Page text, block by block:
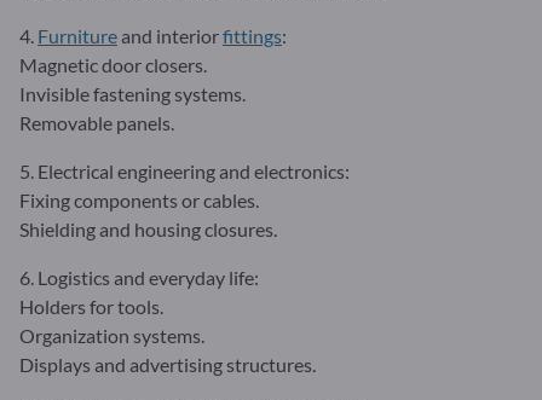
4. Furniture and interiorfittings:
Magnetic door closers.
Invisible fastening systems.
Removable panels.
5. Electrical engineering and electronics:
Fixing components or cables.
Shielding and housing closures.
6. Logistics and everyday life:
Holders for tools.
Organization systems.
Displays and advertising structures.